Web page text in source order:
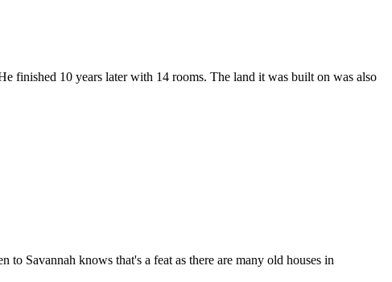
finished 10 years later with 14 rooms. The land it was built on was also
Savannah knows that's a feat as there are many old houses in